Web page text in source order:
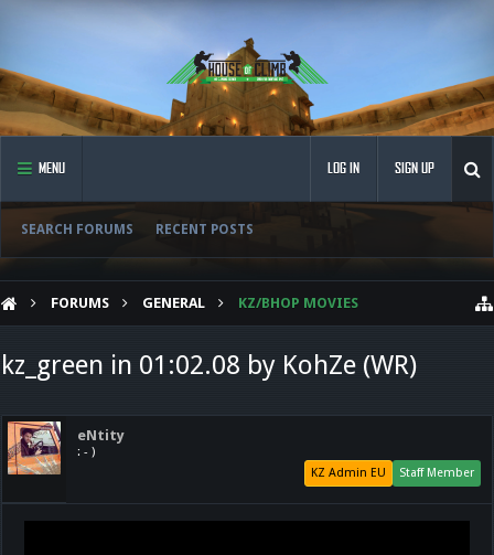
MENU
SEARCH FORUMS RECENT POSTS
LOG IN SIGN UP
FORUMS GENERAL KZ/BHOP MOVIES
kz_green in 01:02.08 by KohZe (WR)
eNtity
: - )
Staff Member
KZ Admin EU